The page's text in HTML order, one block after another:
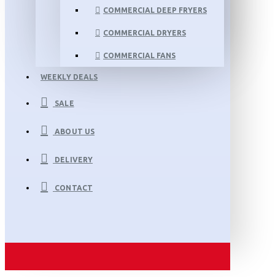
COMMERCIAL DEEP FRYERS
COMMERCIAL DRYERS
COMMERCIAL FANS
WEEKLY DEALS
SALE
ABOUT US
DELIVERY
CONTACT